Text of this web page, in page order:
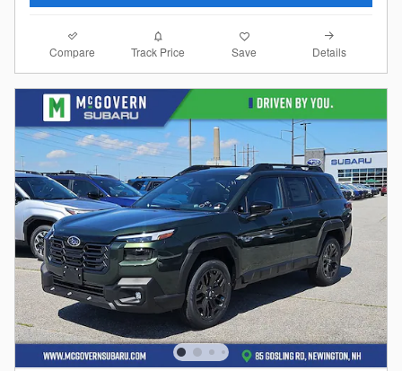
Compare Track Price Save Details